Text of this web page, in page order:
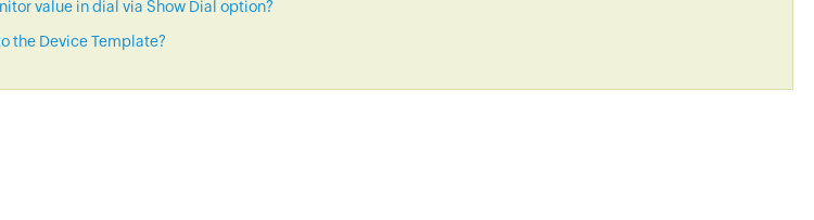
value in dial via Show Dial option?
the Device Template?